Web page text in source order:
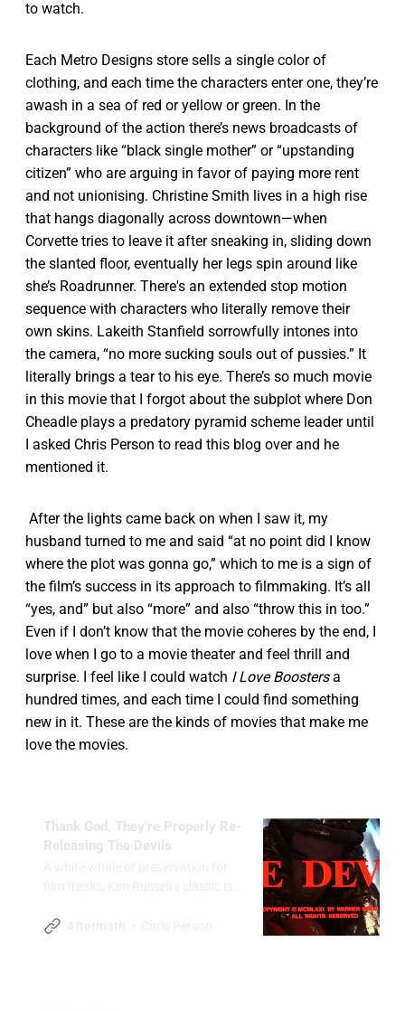
to watch.
Each Metro Designs store sells a single color of
clothing, and each time the characters enter one, they’re
awash in a sea of red or yellow or green. In the
background of the action there’s news broadcasts of
characters like “black single mother” or “upstanding
citizen” who are arguing in favor of paying more rent
and not unionising. Christine Smith lives in a high rise
that hangs diagonally across downtown—when
Corvette tries to leave it after sneaking in, sliding down
the slanted floor, eventually her legs spin around like
she’s Roadrunner. There's an extended stop motion
sequence with characters who literally remove their
own skins. Lakeith Stanfield sorrowfully intones into
the camera, “no more sucking souls out of pussies.” It
literally brings a tear to his eye. There’s so much movie
in this movie that I forgot about the subplot where Don
Cheadle plays a predatory pyramid scheme leader until
I asked Chris Person to read this blog over and he
mentioned it.
After the lights came back on when I saw it, my
husband turned to me and said “at no point did I know
where the plot was gonna go,” which to me is a sign of
the film’s success in its approach to filmmaking. It’s all
“yes, and” but also “more” and also “throw this in too.”
Even if I don’t know that the movie coheres by the end, I
love when I go to a movie theater and feel thrill and
surprise. I feel like I could watch I Love Boostersa
hundred times, and each time I could find something
new in it. These are the kinds of movies that make me
love the movies.
Thank God, They’re Properly Re-
Releasing The Devils
befitting a masterpiece.